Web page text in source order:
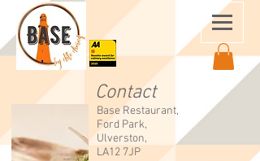
Contact
Base Restaurant,
Ford Park,
Ulverston,
LA12 7JP